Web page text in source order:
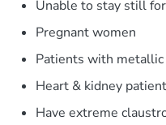
Unable to stay still
Pregnant women
Patients with
Heart & kidney
Have extreme